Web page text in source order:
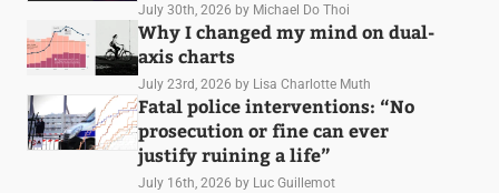
July 30th, 2026 by Michael Do Thoi
Why I changed my mind on dual-
axis charts
July 23rd, 2026 by Lisa Charlotte Muth
Fatal police interventions: “No
prosecution or fine can ever
justify ruining a life”
July 16th, 2026 by Luc Guillemot